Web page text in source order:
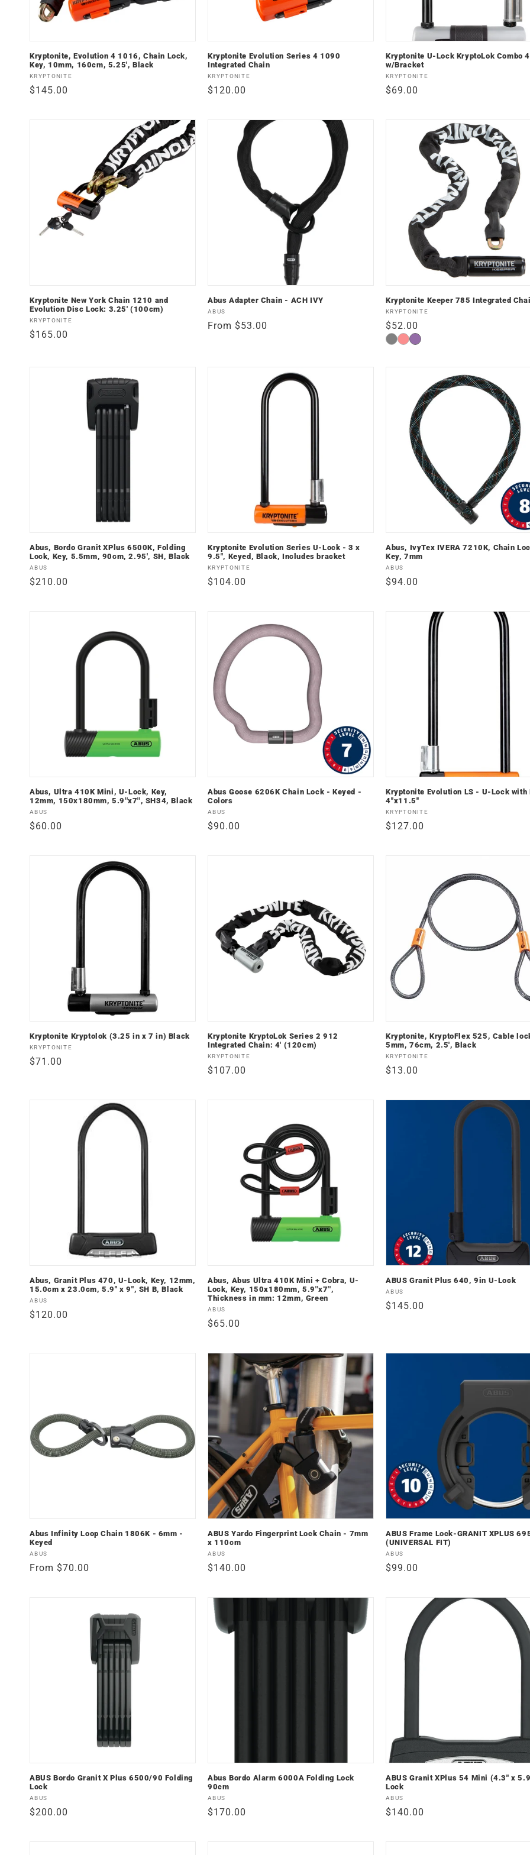
n
:
Kryptonite, Evolution 4 1016, Chain Lock,
Key, 10mm, 160cm, 5.25', Black
Vendor:
KRYPTONITE
Regular
$145.00
Kryptonite Evolution Series 4 1090
Integrated Chain
Vendor:
KRYPTONITE
Regular
$120.00
Kryptonite U-Lock KryptoLok Combo
w/Bracket
Vendor:
KRYPTONITE
Regular
$69.00
Kryptonite New York Chain 1210 and
Evolution Disc Lock: 3.25' (100cm)
Vendor:
KRYPTONITE
Regular
$165.00
Abus Adapter Chain - ACH IVY
Vendor:
ABUS
Regular
From $53.00
Kryptonite Keeper 785 Integrated
Vendor:
KRYPTONITE
Regular
price
$52.00
BlackRedNightshade
Abus, Bordo Granit XPlus 6500K, Folding
Lock, Key, 5.5mm, 90cm, 2.95', SH, Black
Vendor:
ABUS
Regular
$210.00
Kryptonite Evolution Series U-Lock - 3 x
9.5", Keyed, Black, Includes bracket
Vendor:
KRYPTONITE
Regular
$104.00
Abus, IvyTex IVERA 7210K, Chain
Key, 7mm
Vendor:
ABUS
Regular
$94.00
Abus, Ultra 410K Mini, U-Lock, Key,
12mm, 150x180mm, 5.9''x7'', SH34, Black
Vendor:
ABUS
Regular
$60.00
Abus Goose 6206K Chain Lock - Keyed -
Colors
Vendor:
ABUS
Regular
$90.00
Kryptonite Evolution LS - U-Lock with
4''x11.5''
Vendor:
KRYPTONITE
Regular
$127.00
Kryptonite Kryptolok (3.25 in x 7 in) Black
Vendor:
KRYPTONITE
Regular
$71.00
Kryptonite KryptoLok Series 2 912
Integrated Chain: 4' (120cm)
Vendor:
KRYPTONITE
Regular
$107.00
Kryptonite, KryptoFlex 525, Cable
5mm, 76cm, 2.5', Black
Vendor:
KRYPTONITE
Regular
$13.00
Abus, Granit Plus 470, U-Lock, Key, 12mm,
15.0cm x 23.0cm, 5.9" x 9", SH B, Black
Vendor:
ABUS
Regular
$120.00
Abus, Abus Ultra 410K Mini + Cobra, U-
Lock, Key, 150x180mm, 5.9''x7'',
Thickness in mm: 12mm, Green
Vendor:
ABUS
Regular
$65.00
ABUS Granit Plus 640, 9in U-Lock
Vendor:
ABUS
Regular
$145.00
Abus Infinity Loop Chain 1806K - 6mm -
Keyed
Vendor:
ABUS
Regular
From $70.00
ABUS Yardo Fingerprint Lock Chain - 7mm
x 110cm
Vendor:
ABUS
Regular
$140.00
ABUS Frame Lock-GRANIT XPLUS
(UNIVERSAL FIT)
Vendor:
ABUS
Regular
$99.00
ABUS Bordo Granit X Plus 6500/90 Folding
Lock
Vendor:
ABUS
Regular
$200.00
Abus Bordo Alarm 6000A Folding Lock
90cm
Vendor:
ABUS
Regular
$170.00
ABUS Granit XPlus 54 Mini (4.3" x
Lock
Vendor:
ABUS
Regular
$140.00